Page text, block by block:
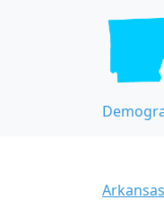
Arkansas